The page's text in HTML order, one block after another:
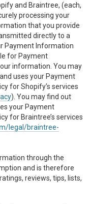
and Braintree, (each,
processing your
that you provide
directly to a
Payment Information
for Payment
information. You may
uses your Payment
for Shopify’s services
). You may find out
your Payment
for Braintree’s services
legal/braintree-
through the
and is therefore
reviews, tips, lists,